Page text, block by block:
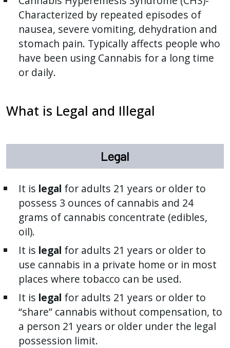
Characterized by repeated episodes of
nausea, severe vomiting, dehydration and
stomach pain. Typically affects people who
have been using Cannabis for a long time
or daily.
What is Legal and Illegal
Legal
It is legal for adults 21 years or older to
possess 3 ounces of cannabis and 24
grams of cannabis concentrate (edibles,
oil).
It is legal for adults 21 years or older to
use cannabis in a private home or in most
places where tobacco can be used.
It is legal for adults 21 years or older to
“share” cannabis without compensation, to
a person 21 years or older under the legal
possession limit.